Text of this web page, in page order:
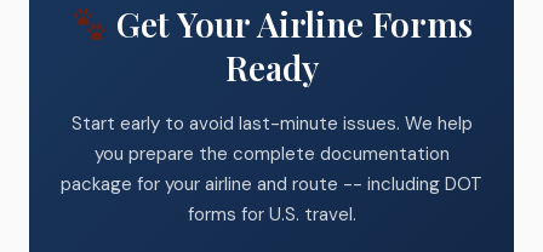
Get Your Airline Forms
Ready
Start early to avoid last-minute issues. We help
you prepare the complete documentation
package for your airline and route -- including DOT
forms for U.S. travel.